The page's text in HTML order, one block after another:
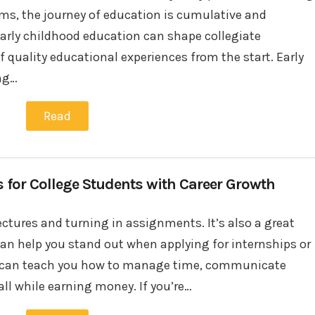
the journey of education is cumulative and
childhood education can shape collegiate
educational experiences from the start. Early
Read
for College Students with Career Growth
and turning in assignments. It’s also a great
help you stand out when applying for internships or
teach you how to manage time, communicate
while earning money. If you’re…